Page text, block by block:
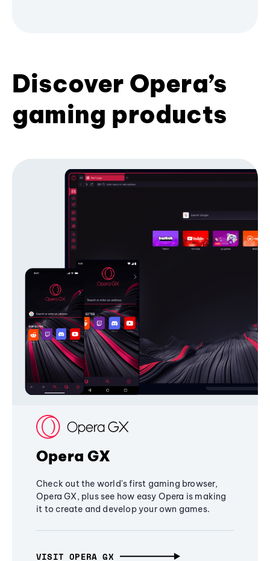
Discover Opera’s
gaming products
Opera GX
Check out the world's first gaming browser,
Opera GX, plus see how easy Opera is making
it to create and develop your own games.
VISIT OPERA GX